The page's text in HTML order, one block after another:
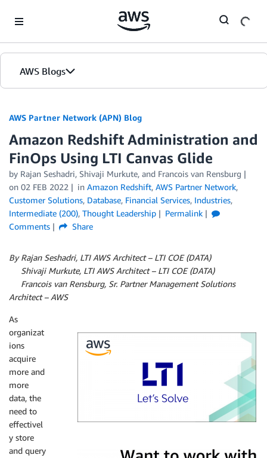
AWS Blogs
AWS Partner Network (APN) Blog
Amazon Redshift Administration and
FinOps Using LTI Canvas Glide
by Rajan Seshadri, Shivaji Murkute, and Francois van Rensburg
on 02 FEB 2022 in Amazon Redshift, AWS Partner Network,
Customer Solutions, Database, Financial Services, Industries,
Intermediate (200), Thought Leadership
Permalink
Comments
Share
By Rajan Seshadri, LTI AWS Architect – LTI COE (DATA)
Shivaji Murkute, LTI AWS Architect – LTI COE (DATA)
Francois van Rensburg, Sr. Partner Management Solutions
Architect – AWS
As
organizat
ions
acquire
more and
more
data, the
need to
effectivel
y store
and query